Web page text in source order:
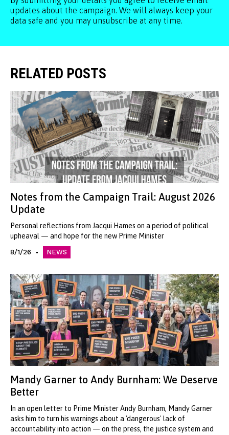
updates about the campaign. We will always keep your
data safe and you may unsubscribe at any time.
RELATED POSTS
Notes from the Campaign Trail: August 2026
Update
Personal reflections from Jacqui Hames on a period of political
upheaval — and hope for the new Prime Minister
8/1/26 NEWS
Mandy Garner to Andy Burnham: We Deserve
Better
In an open letter to Prime Minister Andy Burnham, Mandy Garner
asks him to turn his warnings about a 'dangerous' lack of
accountability into action — on the press, the justice system and